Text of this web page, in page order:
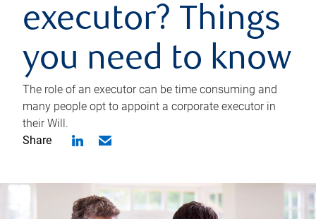
executor? Things
you need to know
The role of an executor can be time consuming and
many people opt to appoint a corporate executor in
their Will.
Share